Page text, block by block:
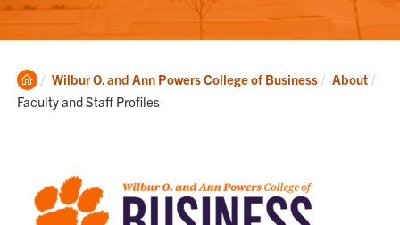
Clemson
Home
Wilbur O. and Ann Powers College of Business About
Faculty and Staff Profiles